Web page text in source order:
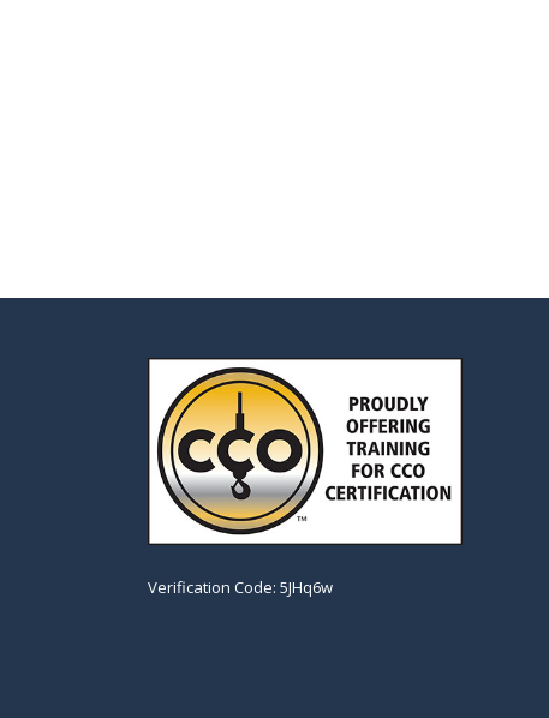
Verification Code: 5JHq6w